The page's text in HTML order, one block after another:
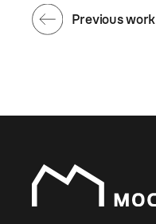
Previous work